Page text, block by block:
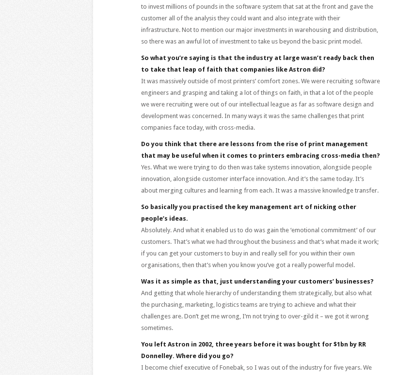
to invest millions of pounds in the software system that sat at the front and gave the
customer all of the analysis they could want and also integrate with their
infrastructure. Not to mention our major investments in warehousing and distribution,
so there was an awful lot of investment to take us beyond the basic print model.
So what you’re saying is that the industry at large wasn’t ready back then
to take that leap of faith that companies like Astron did?
It was massively outside of most printers’ comfort zones. We were recruiting software
engineers and grasping and taking a lot of things on faith, in that a lot of the people
we were recruiting were out of our intellectual league as far as software design and
development was concerned. In many ways it was the same challenges that print
companies face today, with cross-media.
Do you think that there are lessons from the rise of print management
that may be useful when it comes to printers embracing cross-media then?
Yes. What we were trying to do then was take systems innovation, alongside people
innovation, alongside customer interface innovation. And it’s the same today. It’s
about merging cultures and learning from each. It was a massive knowledge transfer.
So basically you practised the key management art of nicking other
people’s ideas.
Absolutely. And what it enabled us to do was gain the ‘emotional commitment’ of our
customers. That’s what we had throughout the business and that’s what made it work;
if you can get your customers to buy in and really sell for you within their own
organisations, then that’s when you know you’ve got a really powerful model.
Was it as simple as that, just understanding your customers’ businesses?
And getting that whole hierarchy of understanding them strategically, but also what
the purchasing, marketing, logistics teams are trying to achieve and what their
challenges are. Don’t get me wrong, I’m not trying to over-gild it – we got it wrong
sometimes.
You left Astron in 2002, three years before it was bought for $1bn by RR
Donnelley. Where did you go?
I become chief executive of Fonebak, so I was out of the industry for five years. We